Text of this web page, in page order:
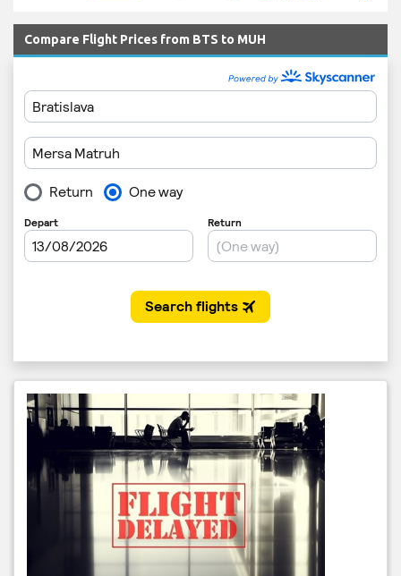
Compare Flight Prices from BTS to MUH